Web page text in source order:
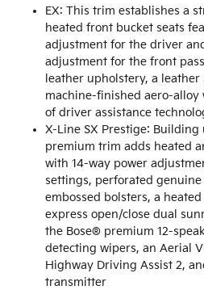
EX: This trim establishes a
heated front bucket seats
adjustment for the driver
adjustment for the front
leather upholstery, a
machine-finished aero-
of driver assistance
X-Line SX Prestige: Building
premium trim adds heated
with 14-way power
settings, perforated
embossed bolsters, a
express open/close dual
the Bose® premium 12-
detecting wipers, an Aerial
Highway Driving Assist 2,
transmitter